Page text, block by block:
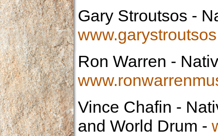
Gary Stroutsos -
Ron Warren -
Vince Chafin -
and World Drum -